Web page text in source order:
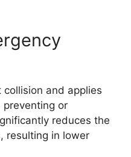
and applies
or
reduces the
resulting in lower